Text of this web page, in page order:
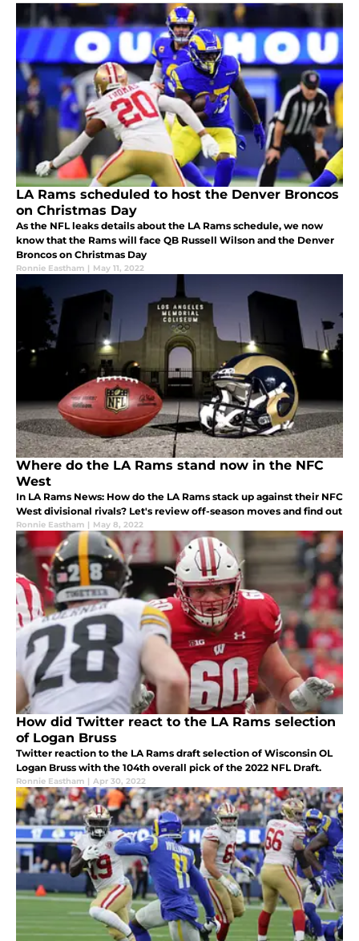
LA Rams scheduled to host the Denver Broncos
on Christmas Day
As the NFL leaks details about the LA Rams schedule, we now
know that the Rams will face QB Russell Wilson and the Denver
Broncos on Christmas Day
Ronnie Eastham | May 11, 2022
Where do the LA Rams stand now in the NFC
West
In LA Rams News: How do the LA Rams stack up against their NFC
West divisional rivals? Let's review off-season moves and find out
Ronnie Eastham | May 8, 2022
How did Twitter react to the LA Rams selection
of Logan Bruss
Twitter reaction to the LA Rams draft selection of Wisconsin OL
Logan Bruss with the 104th overall pick of the 2022 NFL Draft.
Ronnie Eastham | Apr 30, 2022